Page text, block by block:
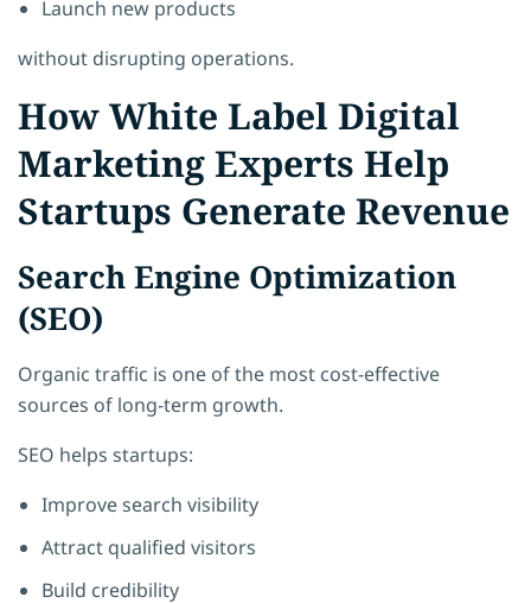
Launch new products
without disrupting operations.
How White Label Digital
Marketing Experts Help
Startups Generate Revenue
Search Engine Optimization
(SEO)
Organic traffic is one of the most cost-effective
sources of long-term growth.
SEO helps startups:
Improve search visibility
Attract qualified visitors
Build credibility